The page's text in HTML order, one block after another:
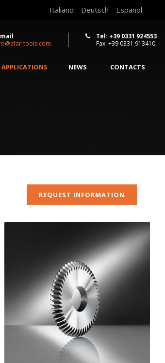
Italiano Deutsch Español
tools.com
Tel: +39 0331 924553
Fax: +39 0331 913410
NEWS CONTACTS
REQUEST INFORMATION